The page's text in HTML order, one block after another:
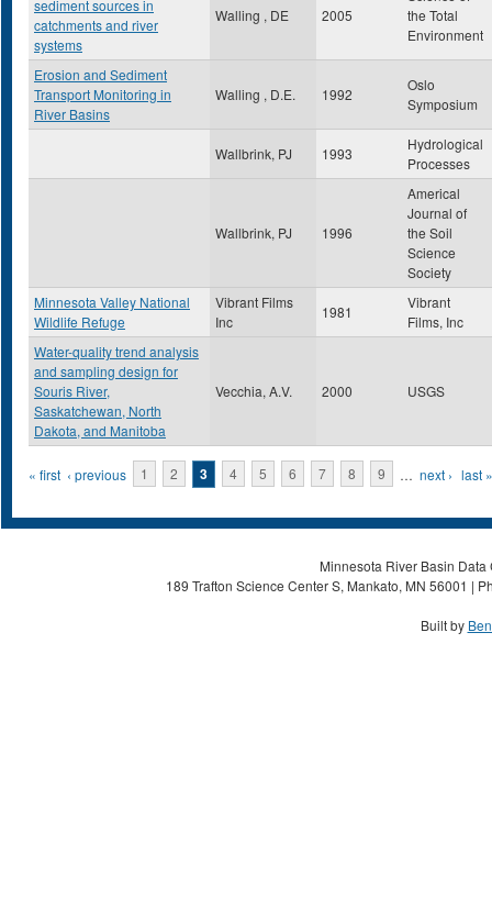
sediment sources in
catchments and river
systems
Walling , DE 2005
the Total
Environment
Erosion and Sediment
Transport Monitoring in
River Basins
Walling , D.E. 1992
Oslo
Symposium
Wallbrink, PJ 1993
Hydrological
Processes
Wallbrink, PJ 1996
Americal
Journal of
the Soil
Science
Society
Minnesota Valley National
Wildlife Refuge
Vibrant Films
Inc
1981
Vibrant
Films, Inc
Water-quality trend analysis
and sampling design for
Souris River,
Saskatchewan, North
Dakota, and Manitoba
Vecchia, A.V. 2000 USGS
Pages
« first ‹ previous 1 2 3 4 5 6 7 8 9 … next › last »
Minnesota River Basin
189 Trafton Science Center S, Mankato, MN 56001 |
Built by